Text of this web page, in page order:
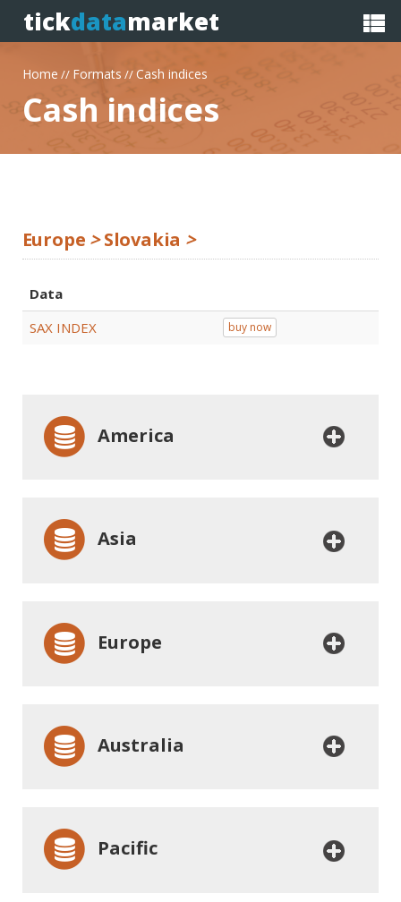
tickdatamarket
Home // Formats //Cash indices
Cash indices
Europe >Slovakia >
Data
SAX INDEX
buy now
America
Asia
Europe
Australia
Pacific